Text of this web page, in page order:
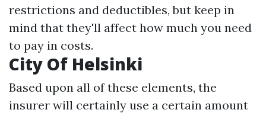
restrictions and deductibles, but keep in
mind that they'll affect how much you need
to pay in costs.
City Of Helsinki
Based upon all of these elements, the
insurer will certainly use a certain amount